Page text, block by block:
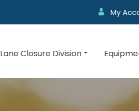
My
Lane Closure Division